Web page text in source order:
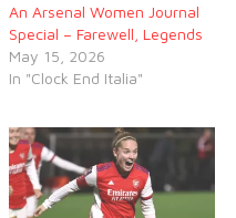
An Arsenal Women Journal
Special – Farewell, Legends
May 15, 2026
In "Clock End Italia"